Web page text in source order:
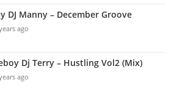
DJ Manny – December Groove
ago
Dj Terry – Hustling Vol2 (Mix)
ago